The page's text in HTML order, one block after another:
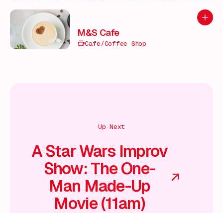
Add
M&S Cafe
Cafe/Coffee Shop
Up Next
A Star Wars Improv
Show: The One-
Man Made-Up
Movie (11am)